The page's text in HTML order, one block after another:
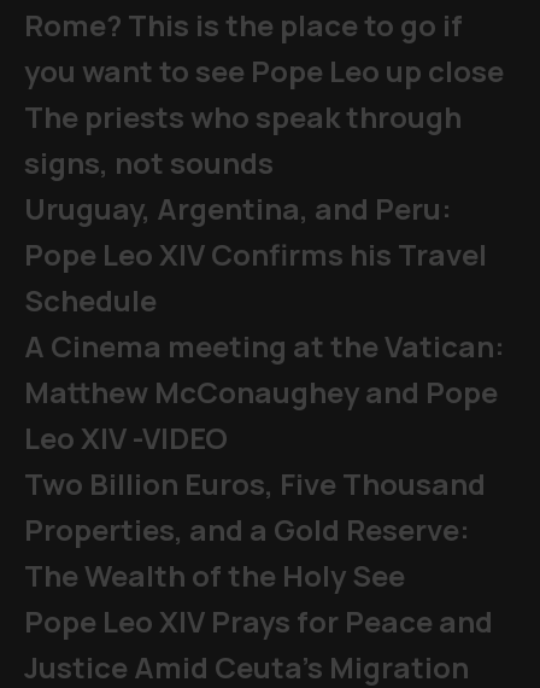
Rome? This is the place to go if
you want to see Pope Leo up close
The priests who speak through
signs, not sounds
Uruguay, Argentina, and Peru:
Pope Leo XIV Confirms his Travel
Schedule
A Cinema meeting at the Vatican:
Matthew McConaughey and Pope
Leo XIV -VIDEO
Two Billion Euros, Five Thousand
Properties, and a Gold Reserve:
The Wealth of the Holy See
Pope Leo XIV Prays for Peace and
Justice Amid Ceuta’s Migration